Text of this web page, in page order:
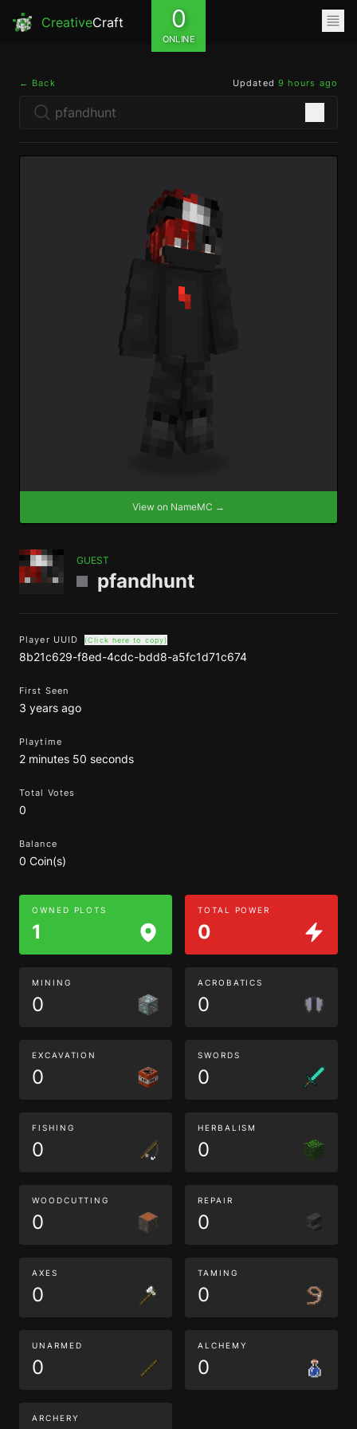
CreativeCraft 0
ONLINE
← Back Updated 9 hours ago
View on NameMC →
GUEST
pfandhunt
Player UUID (Click here to copy)
8b21c629-f8ed-4cdc-bdd8-a5fc1d71c674
First Seen
3 years ago
Playtime
2 minutes 50 seconds
Total Votes
0
Balance
0 Coin(s)
OWNED PLOTS
1
TOTAL POWER
0
MINING
0
ACROBATICS
0
EXCAVATION
0
SWORDS
0
FISHING
0
HERBALISM
0
WOODCUTTING
0
REPAIR
0
AXES
0
TAMING
0
UNARMED
0
ALCHEMY
0
ARCHERY